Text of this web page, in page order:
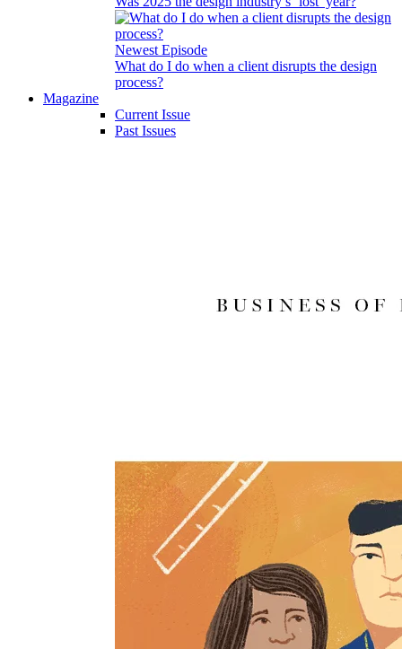
Newest Episode
What do I do when a client disrupts the design
process?
Magazine
Current Issue
Past Issues